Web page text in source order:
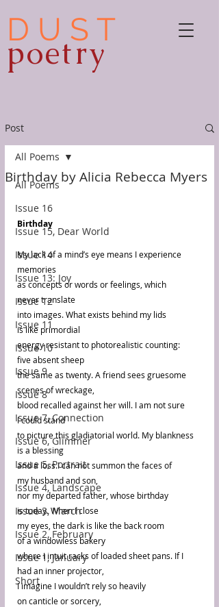
D U S T
poetry
Post
All Poems
Issue 16
Issue 15, Dear World
Issue 14
Issue 13: Joy
Issue 12
Issue 11
Issue 10
Issue 9
Issue 8
Issue 7, Connection
Issue 6, Glimmer
Issue 5, Portrait
Issue 4, Landscape
Issue 3, March
Issue 2, February
Issue 1, January
Short
All Poems
Birthday by Alicia Rebecca Myers
Birthday
My lack of a mind’s eye means I experience
memories
as concepts or words or feelings, which
never translate
into images. What exists behind my lids
is like primordial
energy resistant to photorealistic counting:
five absent sheep
the same as twenty. A friend sees gruesome
scenes of wreckage,
blood recalled against her will. I am not sure
I could stand
to picture this gladiatorial world. My blankness
is a blessing
and a loss.I can not summon the faces of
my husband and son,
nor my departed father, whose birthday
is today. When I close
my eyes, the dark is like the back room
of a windowless bakery
where I intuit racks of loaded sheet pans. If I
had an inner projector,
I imagine I wouldn’t rely so heavily
on canticle or sorcery,